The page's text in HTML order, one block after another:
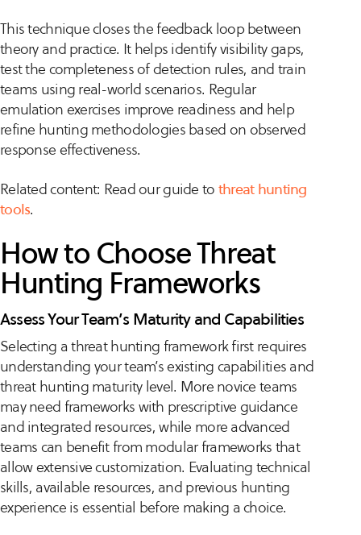
This technique closes the feedback loop between
theory and practice. It helps identify visibility gaps,
test the completeness of detection rules, and train
teams using real-world scenarios. Regular
emulation exercises improve readiness and help
refine hunting methodologies based on observed
response effectiveness.
Related content: Read our guide to threat hunting
tools.
How to Choose Threat
Hunting Frameworks
Assess Your Team’s Maturity and Capabilities
Selecting a threat hunting framework first requires
understanding your team’s existing capabilities and
threat hunting maturity level. More novice teams
may need frameworks with prescriptive guidance
and integrated resources, while more advanced
teams can benefit from modular frameworks that
allow extensive customization. Evaluating technical
skills, available resources, and previous hunting
experience is essential before making a choice.